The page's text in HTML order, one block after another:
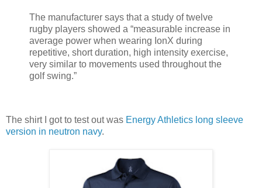
The manufacturer says that a study of twelve
rugby players showed a “measurable increase in
average power when wearing IonX during
repetitive, short duration, high intensity exercise,
very similar to movements used throughout the
golf swing.”
The shirt I got to test out was Energy Athletics long sleeve
version in neutron navy.